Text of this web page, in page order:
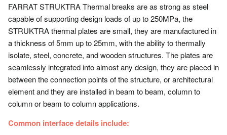
FARRAT STRUKTRA Thermal breaks are as strong as steel
capable of supporting design loads of up to 250MPa, the
STRUKTRA thermal plates are small, they are manufactured in
a thickness of 5mm up to 25mm, with the ability to thermally
isolate, steel, concrete, and wooden structures. The plates are
seamlessly integrated into almost any design, they are placed in
between the connection points of the structure, or architectural
element and they are installed in beam to beam, column to
column or beam to column applications.
Common interface details include: